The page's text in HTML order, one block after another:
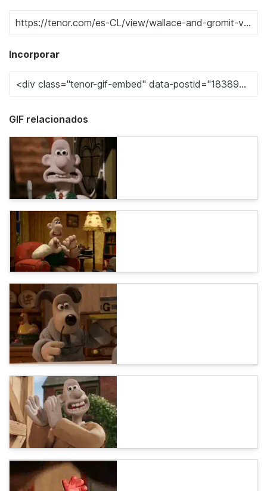
Incorporar
GIF relacionados